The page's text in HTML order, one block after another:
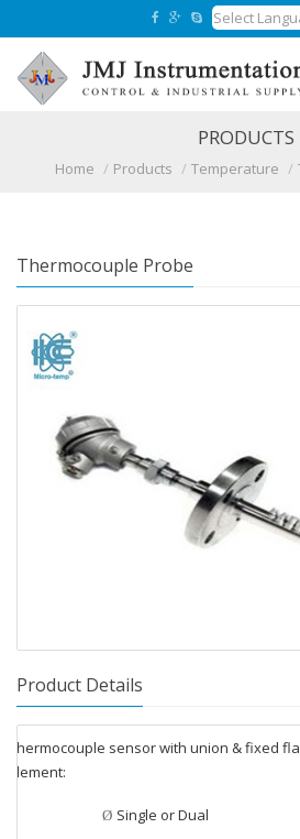
Select
PRODUCTS
Home Products Temperature
Thermocouple Probe
Product Details
Thermocouple sensor with union & fixed
Element:
Ø Single or Dual